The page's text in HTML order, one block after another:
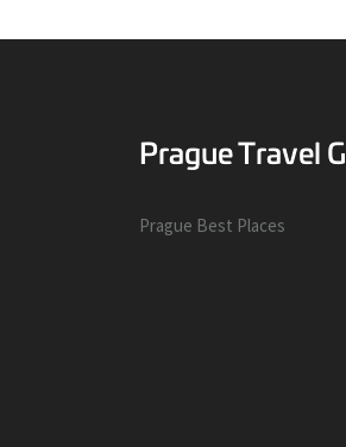
Prague Best Places